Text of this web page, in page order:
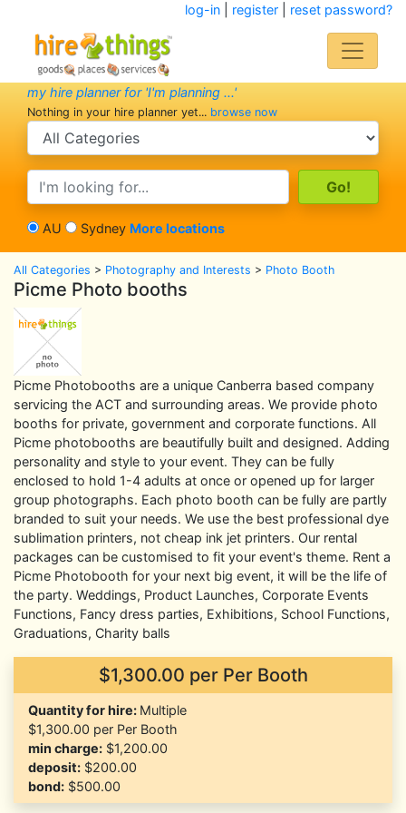
log-in| register| reset password?
my hire planner for 'I'm planning ...'
Nothing in your hire planner yet... browse now
search category
search text
AU Sydney More locations
All Categories > Photography and Interests > Photo Booth
Picme Photo booths
Picme Photobooths are a unique Canberra based company
servicing the ACT and surrounding areas. We provide photo
booths for private, government and corporate functions. All
Picme photobooths are beautifully built and designed. Adding
personality and style to your event. They can be fully
enclosed to hold 1-4 adults at once or opened up for larger
group photographs. Each photo booth can be fully are partly
branded to suit your needs. We use the best professional dye
sublimation printers, not cheap ink jet printers. Our rental
packages can be customised to fit your event's theme. Rent a
Picme Photobooth for your next big event, it will be the life of
the party. Weddings, Product Launches, Corporate Events
Functions, Fancy dress parties, Exhibitions, School Functions,
Graduations, Charity balls
$1,300.00 per Per Booth
Quantity for hire: Multiple
$1,300.00 per Per Booth
min charge: $1,200.00
deposit: $200.00
bond: $500.00